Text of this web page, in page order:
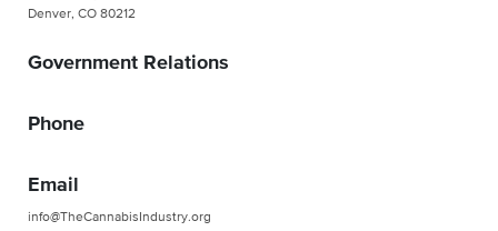
Denver, CO 80212
Government Relations
Phone
Email
info@TheCannabisIndustry.org